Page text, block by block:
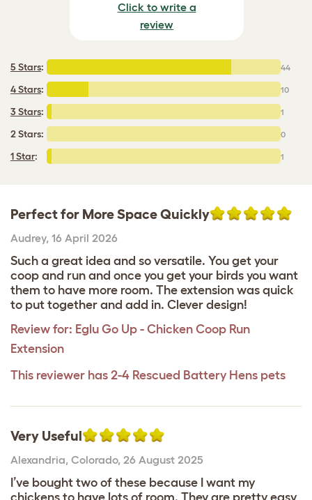
Click to write a
review
5 Stars: 44
4 Stars: 10
3 Stars: 1
2 Stars: 0
1 Star: 1
Perfect for More Space Quickly
Audrey, 16 April 2026
Such a great idea and so versatile. You get your
coop and run and once you get your birds you want
them to have more room. The extension was quick
to put together and add in. Clever design!
Review for: Eglu Go Up - Chicken Coop Run
Extension
This reviewer has 2-4 Rescued Battery Hens pets
Very Useful
Alexandria, Colorado, 26 August 2025
I’ve bought two of these because I want my